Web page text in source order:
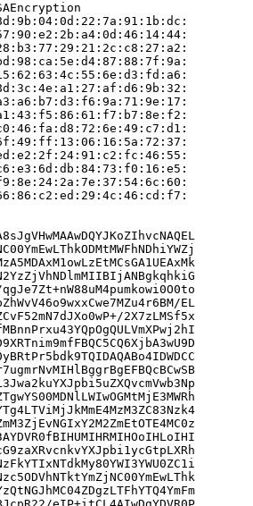
qgJe7Zt+nW88uM4pumkowi0O0to
EL
2X7zLMSf5x